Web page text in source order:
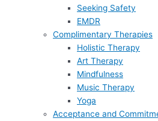
Seeking Safety
EMDR
Complimentary Therapies
Holistic Therapy
Art Therapy
Mindfulness
Music Therapy
Yoga
Acceptance and